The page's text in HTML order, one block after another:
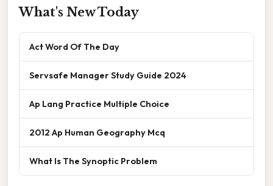
What's New Today
Act Word Of The Day
Servsafe Manager Study Guide 2024
Ap Lang Practice Multiple Choice
2012 Ap Human Geography Mcq
What Is The Synoptic Problem